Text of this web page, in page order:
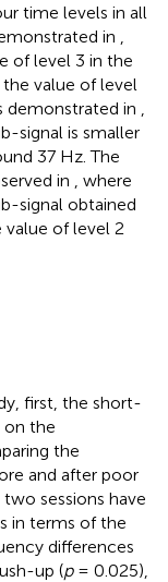
time levels in all
in
of level 3 in the
value of level
demonstrated in
signal is smaller
37 Hz. The
in
, where
signal obtained
of level 2
first, the short-
on the
the
and after poor
sessions have
in terms of the
differences
up (p= 0.025),